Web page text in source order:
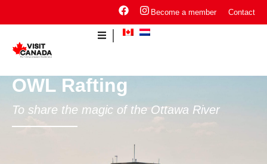
Become a member Contact
OWL Rafting
To share the magic of the Ottawa River